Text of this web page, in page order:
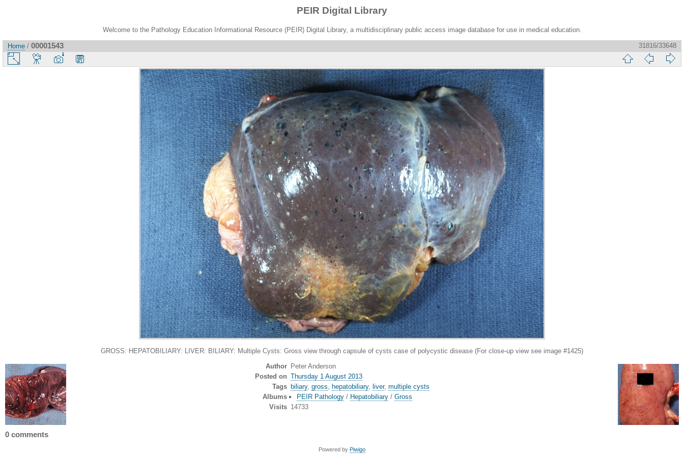
PEIR Digital Library
Welcome to the Pathology Education Informational Resource (PEIR) Digital Library, a multidisciplinary public access image database for use in medical education.
Home / 00001543 31816/33648
GROSS: HEPATOBILIARY: LIVER: BILIARY: Multiple Cysts: Gross view through capsule of cysts case of polycystic disease (For close-up view see image #1425)
Author Peter Anderson
Posted on Thursday 1 August 2013
Tags biliary, gross, hepatobiliary, liver, multiple cysts
Albums
PEIR Pathology / Hepatobiliary /Gross
Visits 14733
0 comments
Powered by Piwigo